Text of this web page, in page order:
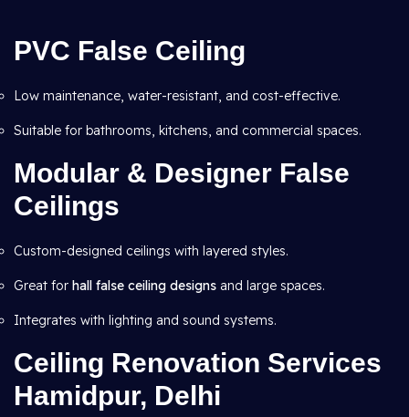
PVC False Ceiling
Low maintenance, water-resistant, and cost-effective.
Suitable for bathrooms, kitchens, and commercial spaces.
Modular & Designer False
Ceilings
Custom-designed ceilings with layered styles.
Great for hall false ceiling designs and large spaces.
Integrates with lighting and sound systems.
Ceiling Renovation Services
Hamidpur, Delhi